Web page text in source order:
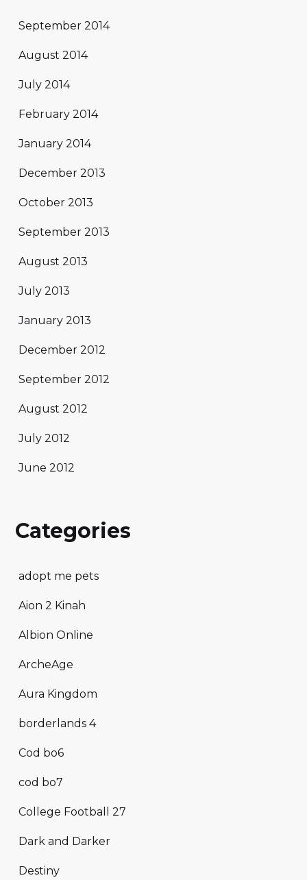
September 2014
August 2014
July 2014
February 2014
January 2014
December 2013
October 2013
September 2013
August 2013
July 2013
January 2013
December 2012
September 2012
August 2012
July 2012
June 2012
Categories
adopt me pets
Aion 2 Kinah
Albion Online
ArcheAge
Aura Kingdom
borderlands 4
Cod bo6
cod bo7
College Football 27
Dark and Darker
Destiny